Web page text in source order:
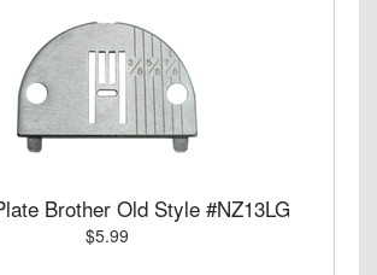
Brother Old Style #NZ13LG
$5.99